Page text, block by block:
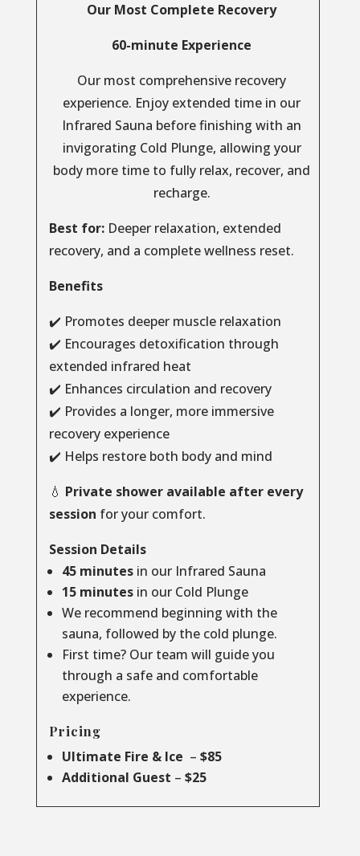
Our Most Complete Recovery
60-minute Experience
Our most comprehensive recovery
experience. Enjoy extended time in our
Infrared Sauna before finishing with an
invigorating Cold Plunge, allowing your
body more time to fully relax, recover, and
recharge.
Best for:Deeper relaxation, extended
recovery, and a complete wellness reset.
Benefits
✔️ Promotes deeper muscle relaxation
✔️ Encourages detoxification through
extended infrared heat
✔️ Enhances circulation and recovery
✔️ Provides a longer, more immersive
recovery experience
✔️ Helps restore both body and mind
💧 Private shower available after every
session for your comfort.
Session Details
45 minutesin our Infrared Sauna
15 minutesin our Cold Plunge
We recommend beginning with the
sauna, followed by the cold plunge.
First time? Our team will guide you
through a safe and comfortable
experience.
Pricing
Ultimate Fire & Ice – $85
Additional Guest – $25